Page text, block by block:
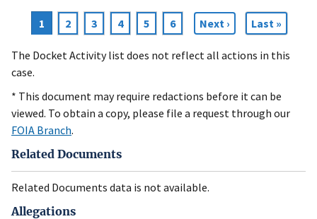
Pagination
Current
page
1 Page
2 Page
3 Page
4 Page
5 Page
6
Next
page
Next ›
Last
page
Last »
The Docket Activity list does not reflect all actions in this
case.
* This document may require redactions before it can be
viewed. To obtain a copy, please file a request through our
FOIA Branch.
Related Documents
Related Documents data is not available.
Allegations